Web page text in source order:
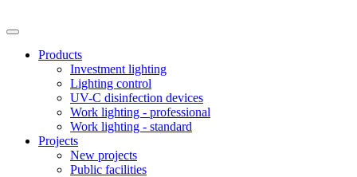
Products
Investment lighting
Lighting control
UV-C disinfection devices
Work lighting - professional
Work lighting - standard
Projects
New projects
Public facilities